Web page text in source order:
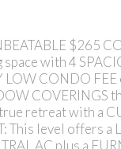
$265
with 4
CONDO
retreat with a
level offers a